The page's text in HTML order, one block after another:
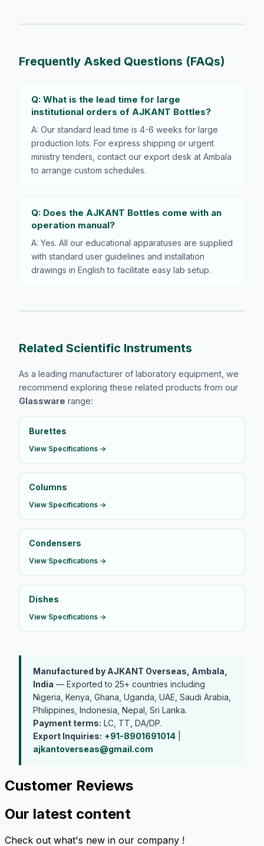
Frequently Asked Questions (FAQs)
Q: What is the lead time for large
institutional orders of AJKANT Bottles?
A: Our standard lead time is 4-6 weeks for large
production lots. For express shipping or urgent
ministry tenders, contact our export desk at Ambala
to arrange custom schedules.
Q: Does the AJKANT Bottles come with an
operation manual?
A: Yes. All our educational apparatuses are supplied
with standard user guidelines and installation
drawings in English to facilitate easy lab setup.
Related Scientific Instruments
As a leading manufacturer of laboratory equipment, we
recommend exploring these related products from our
Glassware range:
Burettes
View Specifications →
Columns
View Specifications →
Condensers
View Specifications →
Dishes
View Specifications →
Manufactured by AJKANT Overseas, Ambala,
India — Exported to 25+ countries including
Nigeria, Kenya, Ghana, Uganda, UAE, Saudi Arabia,
Philippines, Indonesia, Nepal, Sri Lanka.
Payment terms: LC, TT, DA/DP.
Export Inquiries: +91-8901691014
ajkantoverseas@gmail.com
Customer Reviews
Our latest content
Check out what's new in our company !